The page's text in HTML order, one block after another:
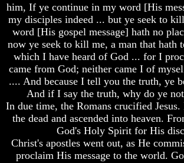
IV
Volume
V
Volume
VI
Genealogy
And
Bible
Family
him, If ye continue in my word [His
my disciples indeed ... but ye seek to
word [His gospel message] hath no
now ye seek to kill me, a man that hath
which I have heard of God ... for I
came from God; neither came I of
.... And because I tell you the truth, ye
And if I say the truth, why do ye
In due time, the Romans crucified
the dead and ascended into heaven.
God's Holy Spirit for His
Christ's apostles went out, as He
proclaim His message to the world.
Volume
I
Volume
II
Volume
III
Volume
IV
Volume
V